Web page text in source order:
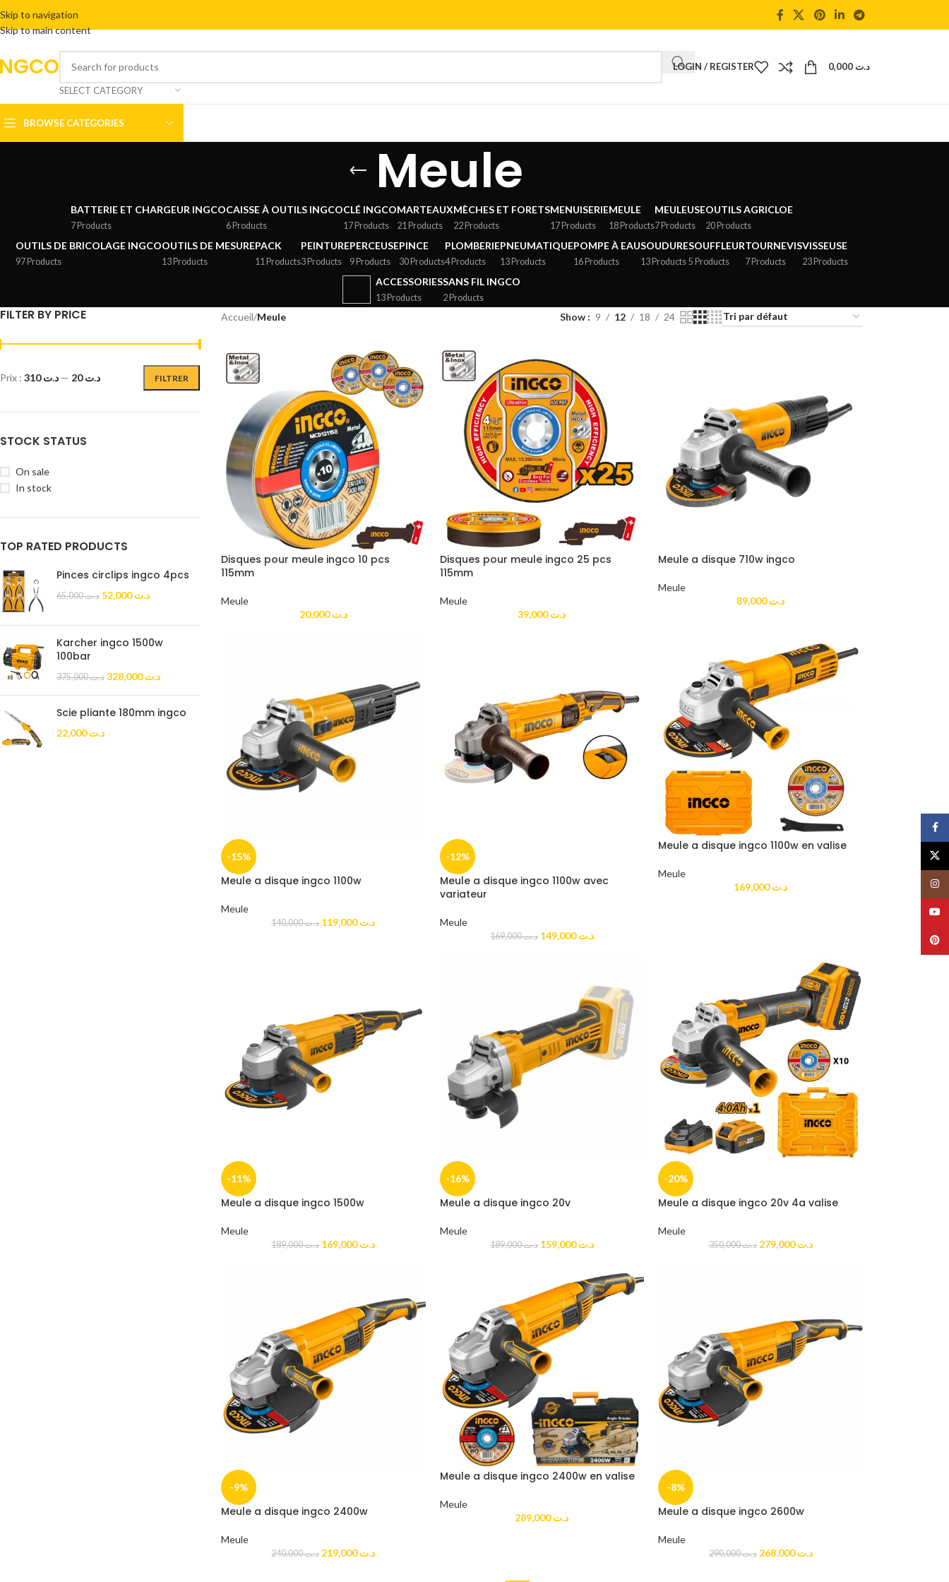
Skip to navigation
Skip to main content
SELECT CATEGORY
LOGIN / REGISTER د.ت
BROWSE CATEGORIES
Meule
BATTERIE ET CHARGEUR INGCO
7 Products
CAISSE À OUTILS INGCO
6 Products
CLÉ INGCO
17 Products
MARTEAUX
21 Products
MÈCHES ET FORETS
22 Products
MENUISERIE
17 Products
MEULE
18 Products
MEULEUSE
7 Products
OUTILS AGRICLOE
20 Products
OUTILS DE BRICOLAGE INGCO
97 Products
OUTILS DE MESURE
13 Products
PACK
11 Products
PEINTURE
3 Products
PERCEUSE
9 Products
PINCE
30 Products
PLOMBERIE
4 Products
PNEUMATIQUE
13 Products
POMPE À EAU
16 Products
SOUDURE
13 Products
SOUFFLEUR
5 Products
TOURNEVIS
7 Products
VISSEUSE
23 Products
ACCESSORIES
13 Products
SANS FIL INGCO
2 Products
FILTER BY PRICE
FILTRER
Prix : د.ت 20 — د.ت 310
STOCK STATUS
On sale
In stock
TOP RATED PRODUCTS
Pinces circlips ingco 4pcs
د.ت65,000 د.ت52,000
Karcher ingco 1500w
100bar
د.ت375,000 د.ت328,000
Scie pliante 180mm ingco
د.ت22,000
Accueil/Meule Show 9 12 18 24
Disques pour meule ingco 10 pcs
115mm
Meule
د.ت20,000
Disques pour meule ingco 25 pcs
115mm
Meule
د.ت39,000
Meule a disque 710w ingco
Meule
د.ت89,000
-15%
Meule a disque ingco 1100w
Meule
د.ت140,000 د.ت119,000
-12%
Meule a disque ingco 1100w avec
variateur
Meule
د.ت169,000 د.ت149,000
Meule a disque ingco 1100w en valise
Meule
د.ت169,000
-11%
Meule a disque ingco 1500w
Meule
د.ت189,000 د.ت169,000
-16%
Meule a disque ingco 20v
Meule
د.ت189,000 د.ت159,000
-20%
Meule a disque ingco 20v 4a valise
Meule
د.ت350,000 د.ت279,000
-9%
Meule a disque ingco 2400w
Meule
د.ت240,000 د.ت219,000
Meule a disque ingco 2400w en valise
Meule
د.ت289,000
-8%
Meule a disque ingco 2600w
Meule
د.ت290,000 د.ت268,000